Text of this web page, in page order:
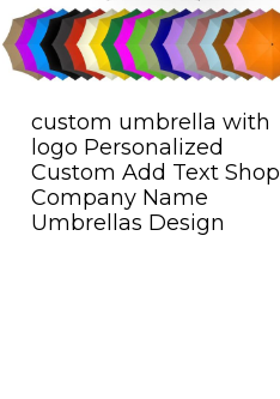
custom umbrella with
logo Personalized
Custom Add Text Shop
Company Name
Umbrellas Design